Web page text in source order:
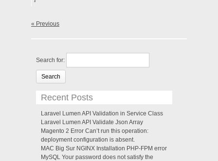
« Previous
Search for:
Recent Posts
Laravel Lumen API Validation in Service Class
Laravel Lumen API Validate Json Array
Magento 2 Error Can’t run this operation:
deployment configuration is absent.
MAC Big Sur NGINX Installation PHP-FPM error
MySQL Your password does not satisfy the